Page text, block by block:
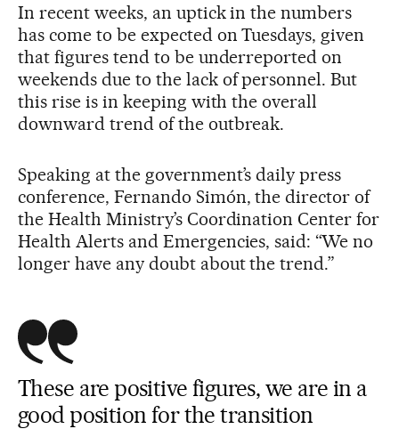
In recent weeks, an uptick in the numbers
has come to be expected on Tuesdays, given
that figures tend to be underreported on
weekends due to the lack of personnel. But
this rise is in keeping with the overall
downward trend of the outbreak.
Speaking at the government’s daily press
conference, Fernando Simón, the director of
the Health Ministry’s Coordination Center for
Health Alerts and Emergencies, said: “We no
longer have any doubt about the trend.”
These are positive figures, we are in a
good position for the transition